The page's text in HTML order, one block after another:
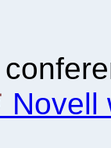
Novell